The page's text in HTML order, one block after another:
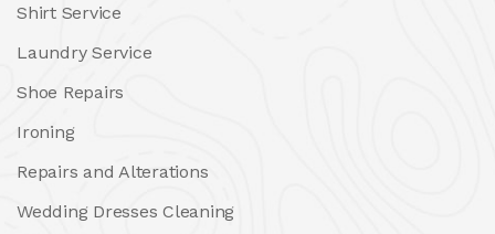
Shirt Service
Laundry Service
Shoe Repairs
Ironing
Repairs and Alterations
Wedding Dresses Cleaning